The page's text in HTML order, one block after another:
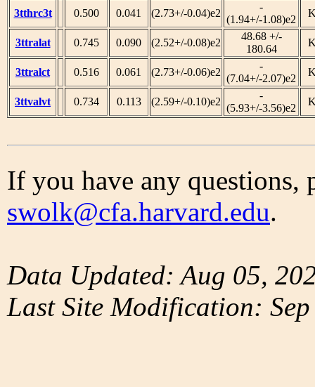
3tthrc3t 0.500 0.041 (2.73+/-0.04)e2
-
(1.94+/-1.08)e2
3ttralat 0.745 0.090 (2.52+/-0.08)e2
48.68 +/-
180.64
3ttralct 0.516 0.061 (2.73+/-0.06)e2
-
(7.04+/-2.07)e2
3ttvalvt 0.734 0.113 (2.59+/-0.10)e2
-
(5.93+/-3.56)e2
If you have any questions,
swolk@cfa.harvard.edu.
Data Updated: Aug 05,
Last Site Modification: